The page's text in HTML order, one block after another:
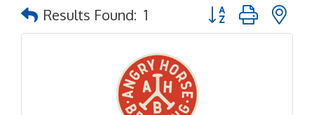
Results Found: 1 Button group with